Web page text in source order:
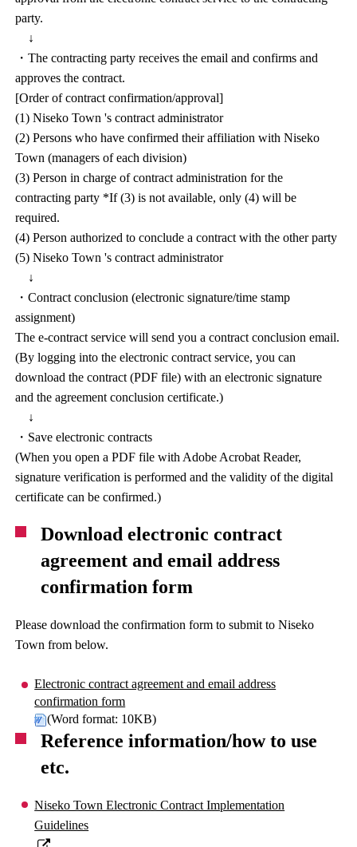
party.
↓
・The contracting party receives the email and confirms and
approves the contract.
[Order of contract confirmation/approval]
(1) Niseko Town 's contract administrator
(2) Persons who have confirmed their affiliation with Niseko
Town (managers of each division)
(3) Person in charge of contract administration for the
contracting party *If (3) is not available, only (4) will be
required.
(4) Person authorized to conclude a contract with the other party
(5) Niseko Town 's contract administrator
↓
・Contract conclusion (electronic signature/time stamp
assignment)
The e-contract service will send you a contract conclusion email.
(By logging into the electronic contract service, you can
download the contract (PDF file) with an electronic signature
and the agreement conclusion certificate.)
↓
・Save electronic contracts
(When you open a PDF file with Adobe Acrobat Reader,
signature verification is performed and the validity of the digital
certificate can be confirmed.)
Download electronic contract
agreement and email address
confirmation form
Please download the confirmation form to submit to Niseko
Town from below.
Electronic contract agreement and email address
confirmation form
(Word format: 10KB)
Reference information/how to use
etc.
Niseko Town Electronic Contract Implementation
Guidelines